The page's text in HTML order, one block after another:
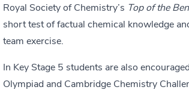
Royal Society of Chemistry’s Top of the
short test of factual chemical knowledge
team exercise.
In Key Stage 5 students are also
Olympiad and Cambridge Chemistry